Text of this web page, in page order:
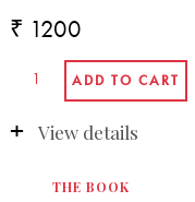
₹ 1200
View details
THE BOOK